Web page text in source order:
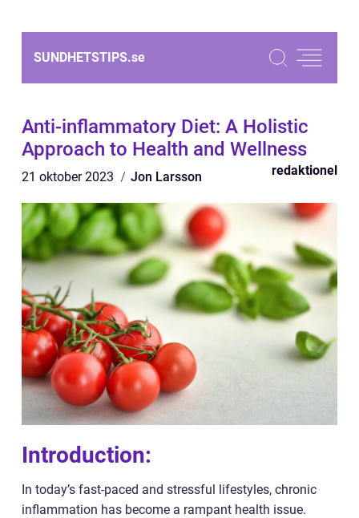
SUNDHETSTIPS.se
Anti-inflammatory Diet: A Holistic
Approach to Health and Wellness
21 oktober 2023 Jon Larsson redaktionel
Introduction:
In today’s fast-paced and stressful lifestyles, chronic
inflammation has become a rampant health issue.